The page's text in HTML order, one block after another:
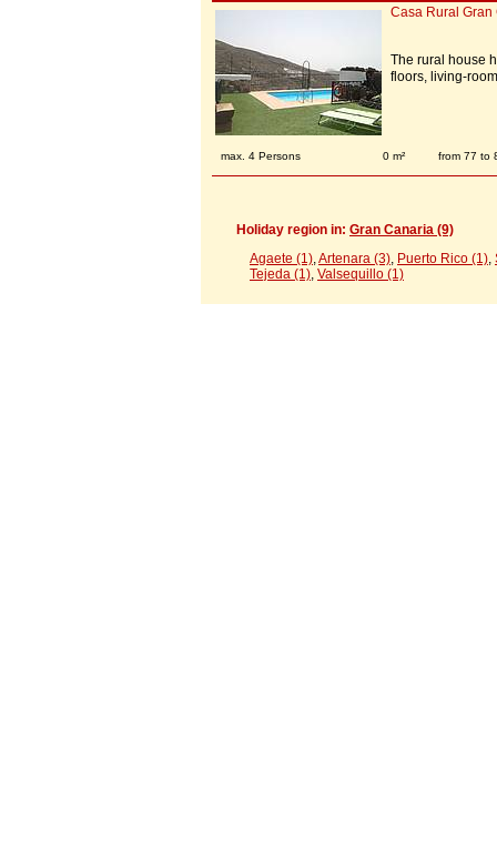
Casa Rural Gran
The rural house
floors, living-
max. 4 Persons 0 m² from 77 to
Holiday region in: Gran Canaria (9)
Agaete (1) Artenara (3) Puerto Rico (1)
Tejeda (1) Valsequillo (1)